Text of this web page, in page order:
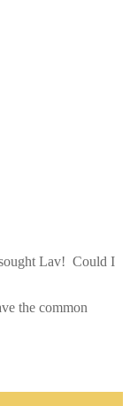
sought Lav! Could I
the common